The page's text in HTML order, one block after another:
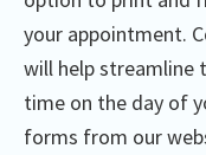
your appointment.
will help streamline
time on the day of
forms from our